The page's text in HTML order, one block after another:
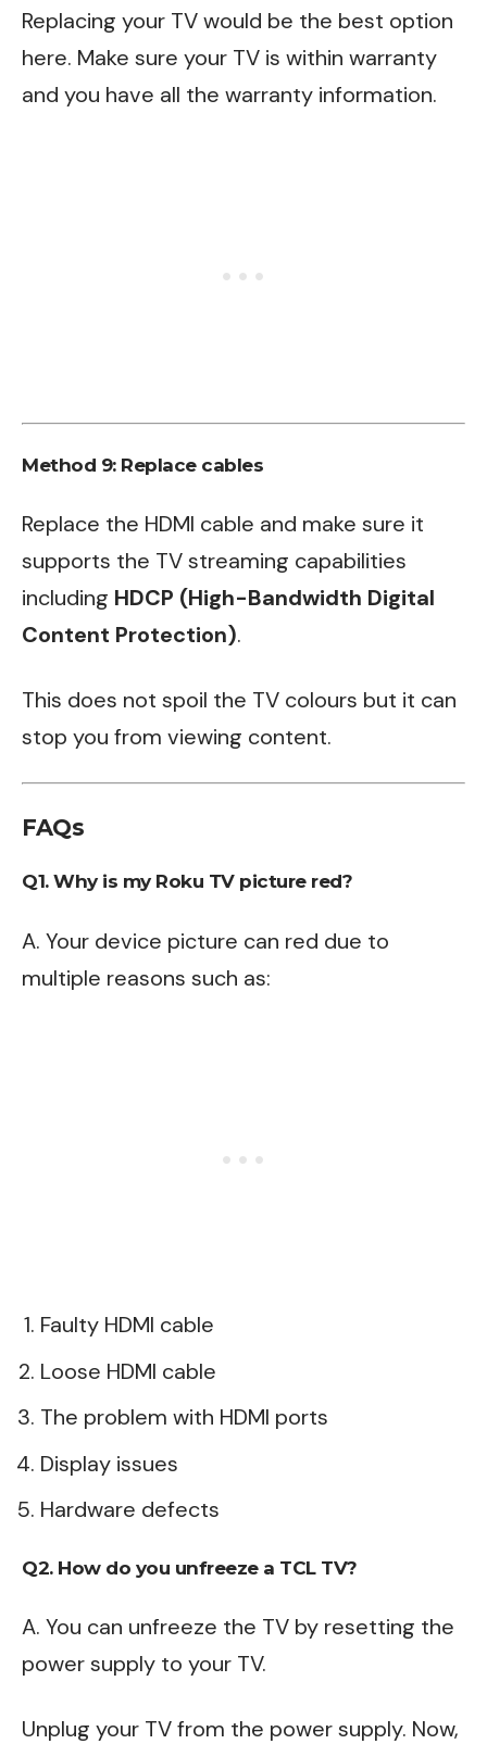
Replacing your TV would be the best option
here. Make sure your TV is within warranty
and you have all the warranty information.
Method 9: Replace cables
Replace the HDMI cable and make sure it
supports the TV streaming capabilities
including HDCP (High-Bandwidth Digital
Content Protection).
This does not spoil the TV colours but it can
stop you from viewing content.
FAQs
Q1. Why is my Roku TV picture red?
A. Your device picture can red due to
multiple reasons such as:
Faulty HDMI cable
Loose HDMI cable
The problem with HDMI ports
Display issues
Hardware defects
Q2. How do you unfreeze a TCL TV?
A. You can unfreeze the TV by resetting the
power supply to your TV.
Unplug your TV from the power supply. Now,